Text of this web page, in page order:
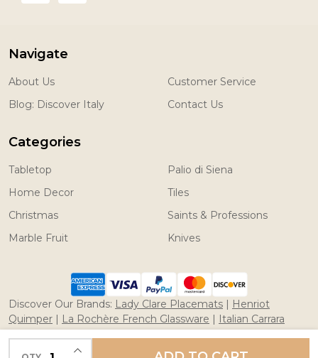
INCREASE QUANTITY OF UNDEFINED
Navigate
About Us
Blog: Discover Italy
Customer Service
Contact Us
Categories
Tabletop
Home Decor
Christmas
Marble Fruit
Palio di Siena
Tiles
Saints & Professions
Knives
Discover Our Brands: Lady Clare Placemats | Henriot
Quimper | La Rochère French Glassware | Italian Carrara
Marble Fruit|Coltelleria Saladini Knives